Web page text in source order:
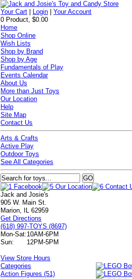
Your Cart Login |Your Account
0 Product, $0.00
Home
Shop Online
Wish Lists
Shop by Brand
Shop by Age
Fundamentals of Play
Events Calendar
About Us
More than Just Toys
Our Location
Help
Site Map
Contact Us
Arts & Crafts
Active Play
Outdoor Toys
See All Categories
Jack and Josie's
905 W. Main St.
Marion, IL 62959
Get Directions
(618) 997-TOYS (8697)
Mon-Sat:10AM-6PM
Sun:
12PM-5PM
View Store Hours
Categories
Action Figures (51)